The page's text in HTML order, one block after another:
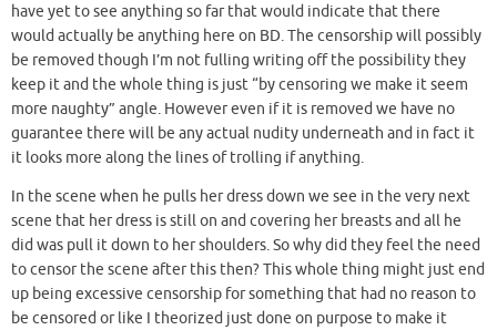
have yet to see anything so far that would indicate that there
would actually be anything here on BD. The censorship will possibly
be removed though I’m not fulling writing off the possibility they
keep it and the whole thing is just “by censoring we make it seem
more naughty” angle. However even if it is removed we have no
guarantee there will be any actual nudity underneath and in fact it
it looks more along the lines of trolling if anything.
In the scene when he pulls her dress down we see in the very next
scene that her dress is still on and covering her breasts and all he
did was pull it down to her shoulders. So why did they feel the need
to censor the scene after this then? This whole thing might just end
up being excessive censorship for something that had no reason to
be censored or like I theorized just done on purpose to make it